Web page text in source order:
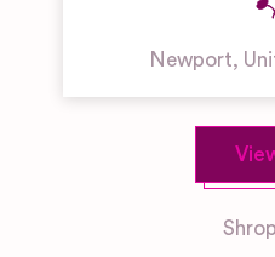
Newport,